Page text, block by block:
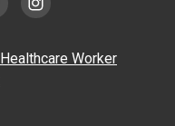
Worker